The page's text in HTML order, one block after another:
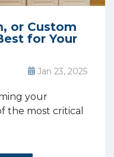
or Custom
for Your
Jan 23, 2025
your
the most critical